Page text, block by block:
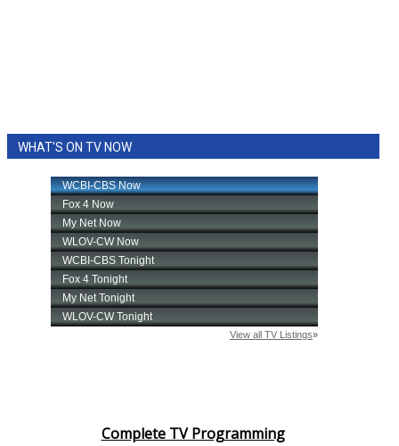
WHAT'S ON TV NOW
Complete TV Programming